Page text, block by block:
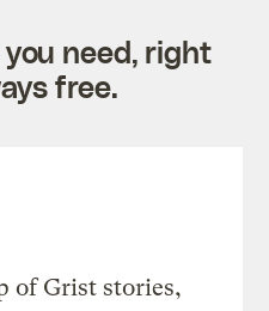
need, right
free.
of Grist stories,